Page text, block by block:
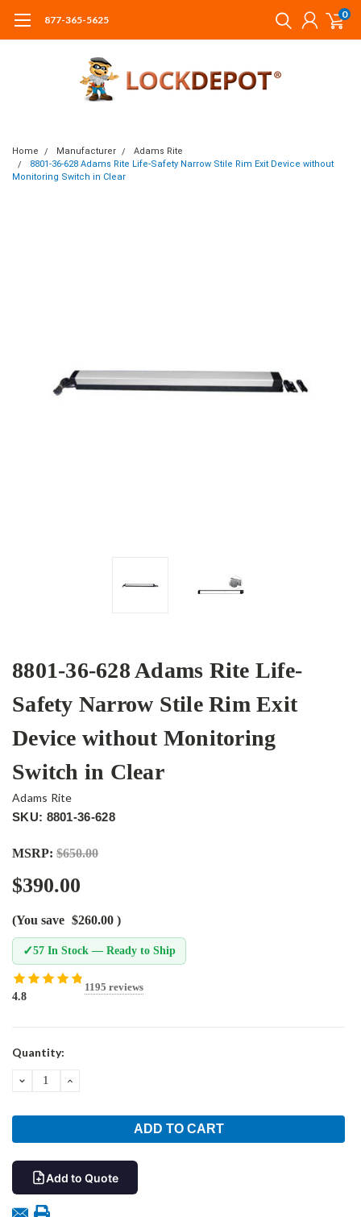
877-365-5625 0
Home Manufacturer
Adams Rite
8801-36-628 Adams Rite Life-Safety Narrow Stile Rim Exit Device without
Monitoring Switch in Clear
8801-36-628 Adams Rite Life-
Safety Narrow Stile Rim Exit
Device without Monitoring
Switch in Clear
Adams Rite
SKU: 8801-36-628
MSRP: $650.00
$390.00
(You save $260.00 )
✓57 In Stock — Ready to Ship
4.8
1195 reviews
Current
Quantity:
DECREASEINCREASE
Add to Quote